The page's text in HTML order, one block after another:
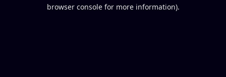
browser console for more information).